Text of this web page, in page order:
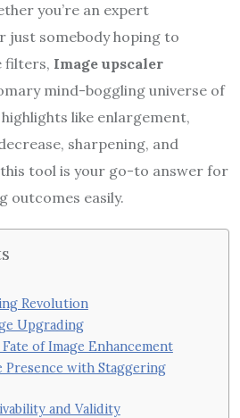
you’re an expert
somebody hoping to
filters, Image upscaler
mind-boggling universe of
like enlargement,
sharpening, and
tool is your go-to answer for
outcomes easily.
Revolution
Upgrading
of Image Enhancement
Presence with Staggering
and Validity